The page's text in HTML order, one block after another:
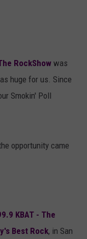
RockShowwas
huge for us. Since
Smokin' Poll
opportunity came
KBAT - The
Best Rock, in San